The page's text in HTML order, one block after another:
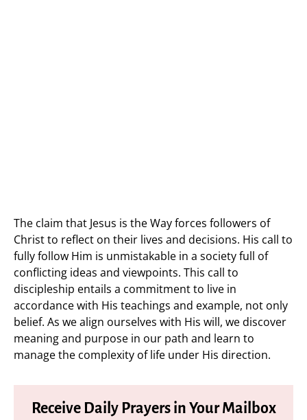
The claim that Jesus is the Way forces followers of
Christ to reflect on their lives and decisions. His call to
fully follow Him is unmistakable in a society full of
conflicting ideas and viewpoints. This call to
discipleship entails a commitment to live in
accordance with His teachings and example, not only
belief. As we align ourselves with His will, we discover
meaning and purpose in our path and learn to
manage the complexity of life under His direction.
Receive Daily Prayers in Your Mailbox